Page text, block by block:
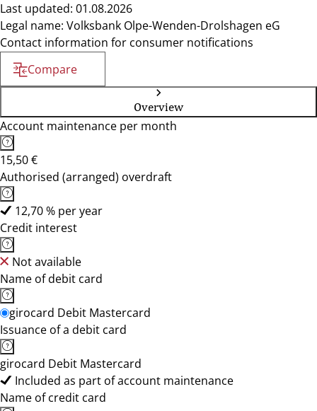
Last updated: 01.08.2026
Legal name: Volksbank Olpe-Wenden-Drolshagen eG
Contact information for consumer notifications
Compare
Overview
Account maintenance per month
15,50 €
Authorised (arranged) overdraft
12,70 % per year
Credit interest
Not available
Name of debit card
girocard Debit Mastercard
Issuance of a debit card
girocard Debit Mastercard
Included as part of account maintenance
Name of credit card